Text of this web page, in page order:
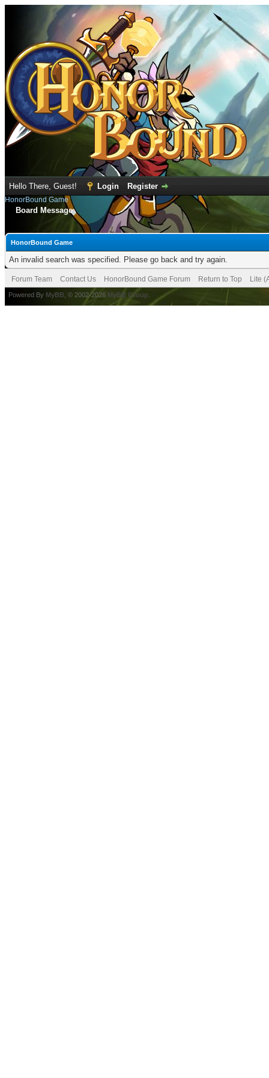
Hello There, Guest! Login Register
HonorBound Game
Board Message
HonorBound Game
An invalid search was specified. Please go back and try again.
Forum Team Contact Us HonorBound Game Forum Return to Top Lite
Powered By MyBB , © 2002-2026 MyBB Group